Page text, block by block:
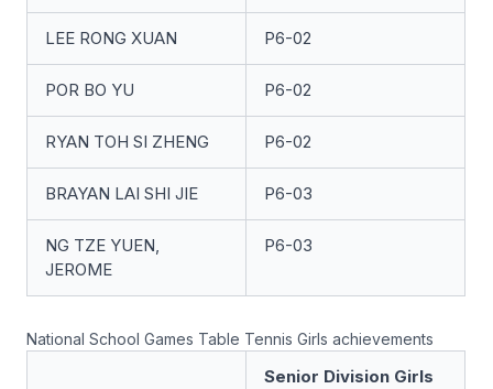
LEE RONG XUAN P6-02
POR BO YU P6-02
RYAN TOH SI ZHENG P6-02
BRAYAN LAI SHI JIE P6-03
NG TZE YUEN,
JEROME
P6-03
National School Games Table Tennis Girls achievements
Senior Division Girls